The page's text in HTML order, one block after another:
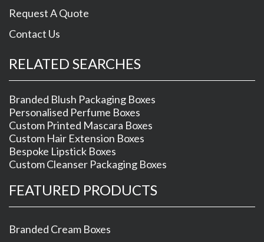
Request A Quote
Contact Us
RELATED SEARCHES
Branded Blush Packaging Boxes
Personalised Perfume Boxes
Custom Printed Mascara Boxes
Custom Hair Extension Boxes
Bespoke Lipstick Boxes
Custom Cleanser Packaging Boxes
FEATURED PRODUCTS
Branded Cream Boxes